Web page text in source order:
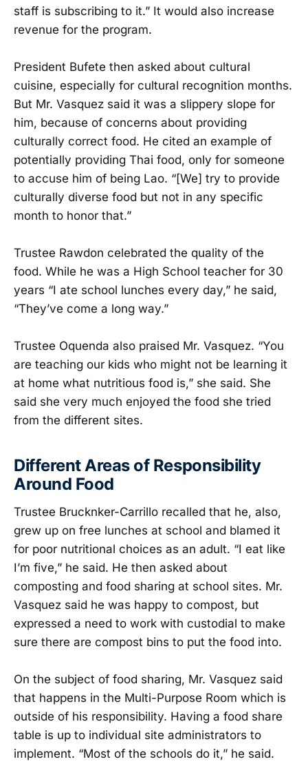
staff is subscribing to it.” It would also increase
revenue for the program.
President Bufete then asked about cultural
cuisine, especially for cultural recognition months.
But Mr. Vasquez said it was a slippery slope for
him, because of concerns about providing
culturally correct food. He cited an example of
potentially providing Thai food, only for someone
to accuse him of being Lao. “[We] try to provide
culturally diverse food but not in any specific
month to honor that.”
Trustee Rawdon celebrated the quality of the
food. While he was a High School teacher for 30
years “I ate school lunches every day,” he said,
“They’ve come a long way.”
Trustee Oquenda also praised Mr. Vasquez. “You
are teaching our kids who might not be learning it
at home what nutritious food is,” she said. She
said she very much enjoyed the food she tried
from the different sites.
Different Areas of Responsibility
Around Food
Trustee Brucknker-Carrillo recalled that he, also,
grew up on free lunches at school and blamed it
for poor nutritional choices as an adult. “I eat like
I’m five,” he said. He then asked about
composting and food sharing at school sites. Mr.
Vasquez said he was happy to compost, but
expressed a need to work with custodial to make
sure there are compost bins to put the food into.
On the subject of food sharing, Mr. Vasquez said
that happens in the Multi-Purpose Room which is
outside of his responsibility. Having a food share
table is up to individual site administrators to
implement. “Most of the schools do it,” he said.